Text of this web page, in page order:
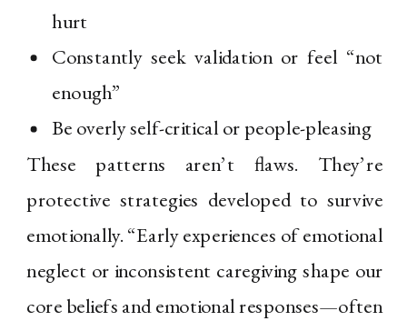
hurt
Constantly seek validation or feel “not
enough”
Be overly self-critical or people-pleasing
These patterns aren’t flaws. They’re
protective strategies developed to survive
emotionally. “Early experiences of emotional
neglect or inconsistent caregiving shape our
core beliefs and emotional responses—often